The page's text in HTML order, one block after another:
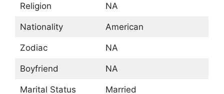
Religion NA
Nationality American
Zodiac NA
Boyfriend NA
Marital Status Married